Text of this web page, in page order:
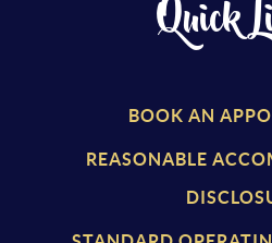
Quick
BOOK AN
REASONABLE